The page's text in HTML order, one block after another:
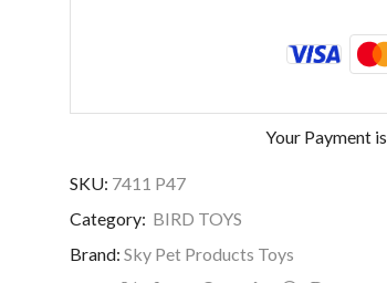
Your Payment is
SKU: 7411 P47
Category: BIRD TOYS
Brand: Sky Pet Products Toys